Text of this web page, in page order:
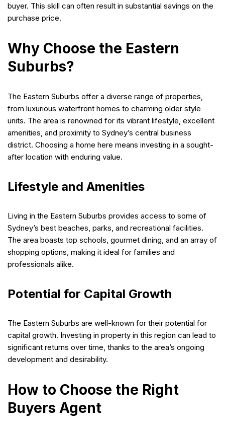
buyer. This skill can often result in substantial savings on the
purchase price.
Why Choose the Eastern
Suburbs?
The Eastern Suburbs offer a diverse range of properties,
from luxurious waterfront homes to charming older style
units. The area is renowned for its vibrant lifestyle, excellent
amenities, and proximity to Sydney’s central business
district. Choosing a home here means investing in a sought-
after location with enduring value.
Lifestyle and Amenities
Living in the Eastern Suburbs provides access to some of
Sydney’s best beaches, parks, and recreational facilities.
The area boasts top schools, gourmet dining, and an array of
shopping options, making it ideal for families and
professionals alike.
Potential for Capital Growth
The Eastern Suburbs are well-known for their potential for
capital growth. Investing in property in this region can lead to
significant returns over time, thanks to the area’s ongoing
development and desirability.
How to Choose the Right
Buyers Agent